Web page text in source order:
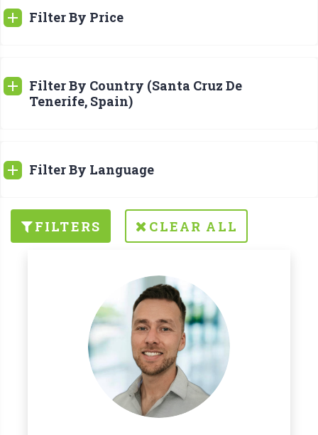
Filter By Price
Filter By Country (Santa Cruz De
Tenerife, Spain)
Filter By Language
FILTERS CLEAR ALL